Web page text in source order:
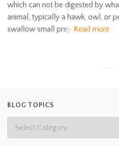
which can not be digested by
animal, typically a hawk, owl, or
swallow small prey Read more
BLOG TOPICS